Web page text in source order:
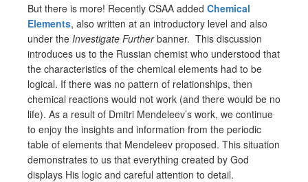
But there is more! Recently CSAA added Chemical
Elements, also written at an introductory level and also
under the Investigate Furtherbanner. This discussion
introduces us to the Russian chemist who understood that
the characteristics of the chemical elements had to be
logical. If there was no pattern of relationships, then
chemical reactions would not work (and there would be no
life). As a result of Dmitri Mendeleev’s work, we continue
to enjoy the insights and information from the periodic
table of elements that Mendeleev proposed. This situation
demonstrates to us that everything created by God
displays His logic and careful attention to detail.